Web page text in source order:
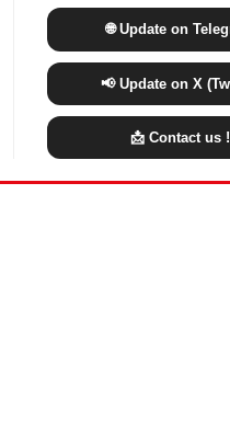
🌐 Update on
📢 Update on X
📩 Contact us !